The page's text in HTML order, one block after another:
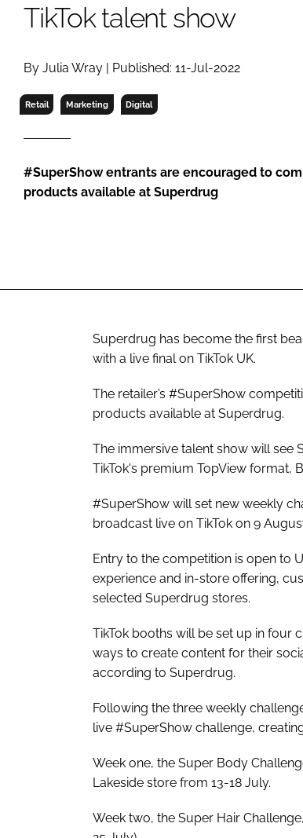
TikTok talent show
By Julia Wray | Published: 11-Jul-2022
Retail Marketing Digital
#SuperShow entrants are encouraged to
products available at Superdrug
Superdrug has become the first
with a live final on TikTok UK.
The retailer’s #SuperShow
products available at Superdrug.
The immersive talent show will see
TikTok's premium TopView format,
#SuperShow will set new weekly
broadcast live on TikTok on 9
Entry to the competition is open to
experience and in-store offering,
selected Superdrug stores.
TikTok booths will be set up in four
ways to create content for their
according to Superdrug.
Following the three weekly
live #SuperShow challenge,
Week one, the Super Body
Lakeside store from 13-18 July.
Week two, the Super Hair